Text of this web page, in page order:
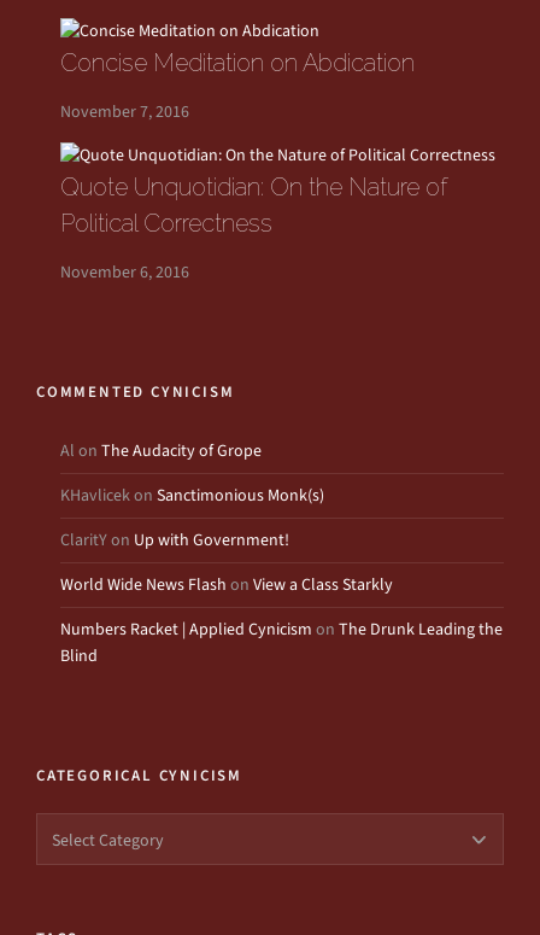
Concise Meditation on Abdication
November 7, 2016
Quote Unquotidian: On the Nature of
Political Correctness
November 6, 2016
COMMENTED CYNICISM
Al on The Audacity of Grope
KHavlicekon Sanctimonious Monk(s)
ClaritYon Up with Government!
World Wide News Flash on View a Class Starkly
Numbers Racket | Applied Cynicism on The Drunk Leading the
Blind
CATEGORICAL CYNICISM
Cynicism